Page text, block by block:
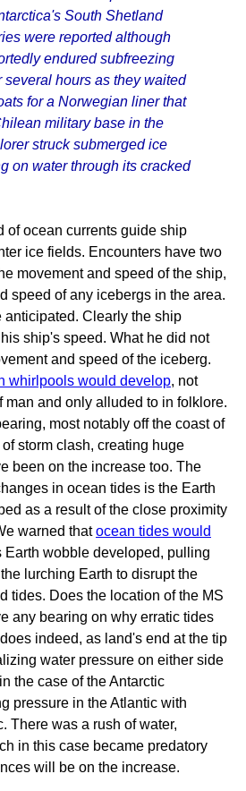
South Shetland
were reported although
endured subfreezing
several hours as they waited
for a Norwegian liner that
military base in the
struck submerged ice
on water through its cracked
of ocean currents guide ship
ice fields. Encounters have two
movement and speed of the ship,
speed of any icebergs in the area.
Clearly the ship
ship's speed. What he did not
and speed of the iceberg.
whirlpools would develop, not
man and only alluded to in folklore.
most notably off the coast of
storm clash, creating huge
been on the increase too. The
in ocean tides is the Earth
as a result of the close proximity
warned thatocean tides would
Earth wobble developed, pulling
lurching Earth to disrupt the
tides. Does the location of the MS
any bearing on why erratic tides
indeed, as land's end at the tip
water pressure on either side
the case of the Antarctic
pressure in the Atlantic with
There was a rush of water,
in this case became predatory
will be on the increase.